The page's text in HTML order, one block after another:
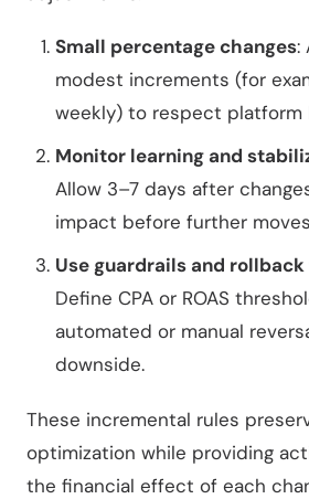
Small percentage changes:
modest increments (for
weekly) to respect platform
Monitor learning and
Allow 3–7 days after
impact before further
Use guardrails and
Define CPA or ROAS
automated or manual
downside.
These incremental rules
optimization while providing
the financial effect of each